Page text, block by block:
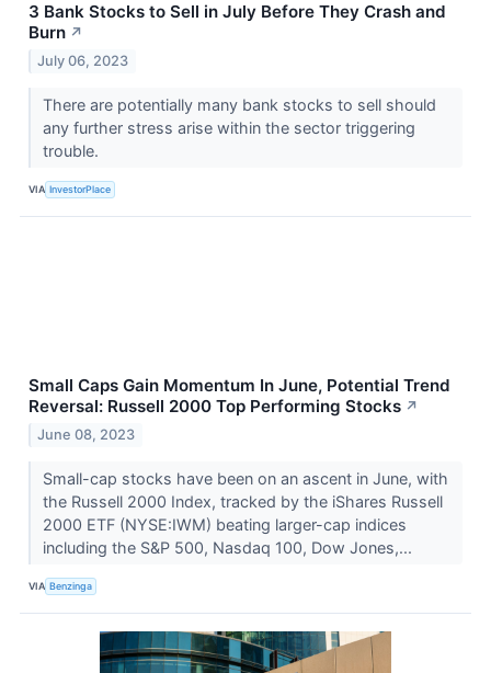
3 Bank Stocks to Sell in July Before They Crash and
Burn ↗
July 06, 2023
There are potentially many bank stocks to sell should
any further stress arise within the sector triggering
trouble.
VIA InvestorPlace
Small Caps Gain Momentum In June, Potential Trend
Reversal: Russell 2000 Top Performing Stocks ↗
June 08, 2023
Small-cap stocks have been on an ascent in June, with
the Russell 2000 Index, tracked by the iShares Russell
2000 ETF (NYSE:IWM) beating larger-cap indices
including the S&P 500, Nasdaq 100, Dow Jones,...
VIA Benzinga